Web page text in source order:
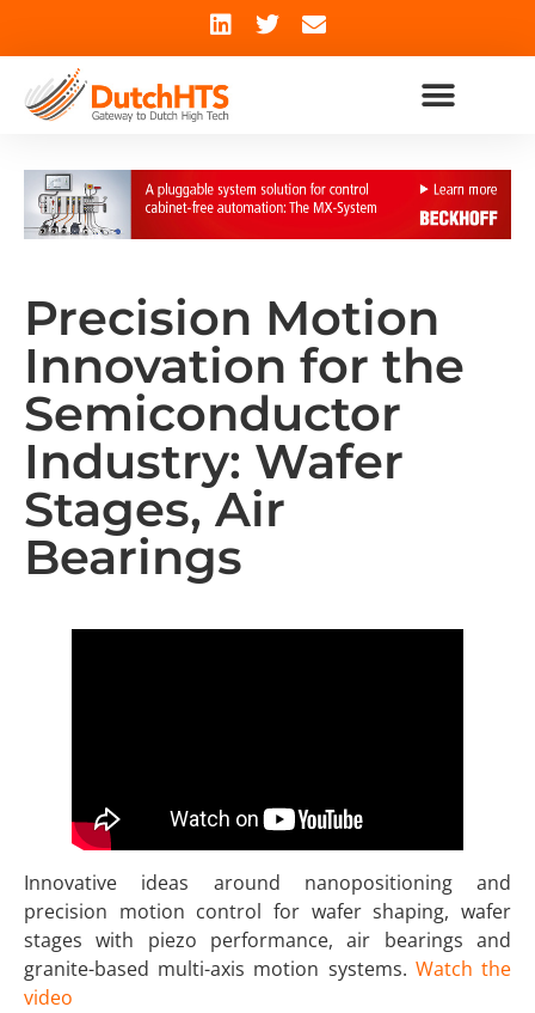
Precision Motion
Innovation for the
Semiconductor
Industry: Wafer
Stages, Air
Bearings
Innovative ideas around nanopositioning and
precision motion control for wafer shaping, wafer
stages with piezo performance, air bearings and
granite-based multi-axis motion systems. Watch the
video